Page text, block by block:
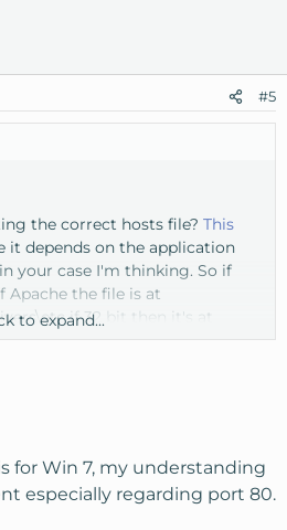
#5
the correct hosts file? This
it depends on the application
your case I'm thinking. So if
Apache the file is at
if 32 bit then it's at
or 'devsite' in the vhost
it in there but thought I'd
to expand...
for Win 7, my understanding
especially regarding port 80.